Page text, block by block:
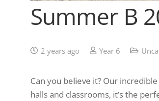
Summer B
2 years ago Year 6
Can you believe it? Our
halls and classrooms, it’s the